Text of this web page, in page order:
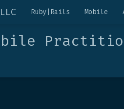
Ruby|Rails Mobile